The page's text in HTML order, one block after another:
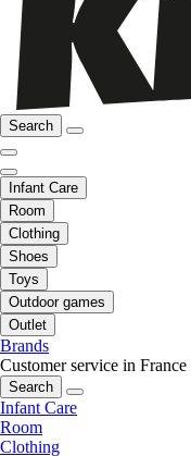
Search
Infant Care
Room
Clothing
Shoes
Toys
Outdoor games
Outlet
Brands
Customer service in France
Search
Infant Care
Room
Clothing